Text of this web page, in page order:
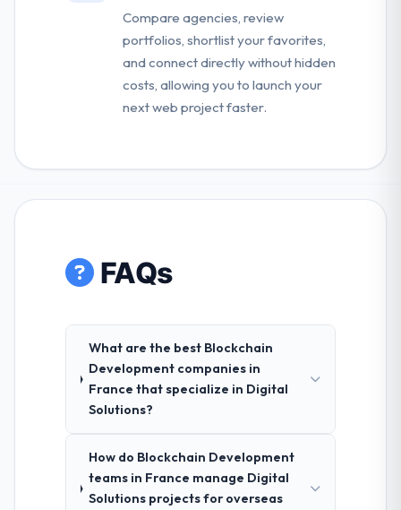
Compare agencies, review
portfolios, shortlist your favorites,
and connect directly without hidden
costs, allowing you to launch your
next web project faster.
FAQs
What are the best Blockchain
Development companies in
France that specialize in Digital
Solutions?
How do Blockchain Development
teams in France manage Digital
Solutions projects for overseas